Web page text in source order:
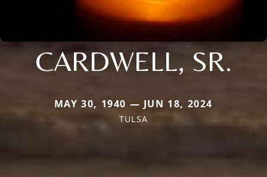
CARDWELL, SR.
MAY 30, 1940 — JUN 18, 2024
TULSA